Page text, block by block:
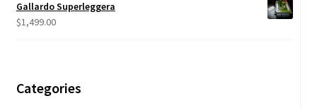
Gallardo Superleggera
$1,499.00
Categories